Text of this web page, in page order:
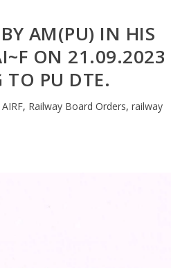
AM(PU) IN HIS
ON 21.09.2023
PU DTE.
, Railway Board Orders, railway